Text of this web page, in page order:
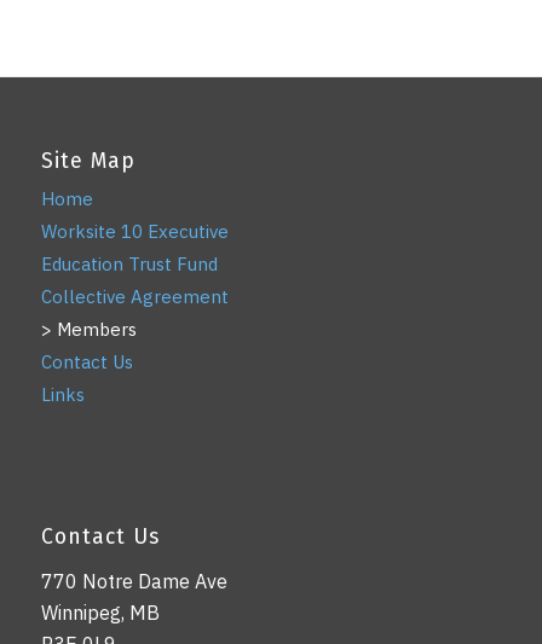
Site Map
Home
Worksite 10 Executive
Education Trust Fund
Collective Agreement
Members
Contact Us
Links
Contact Us
770 Notre Dame Ave
Winnipeg, MB